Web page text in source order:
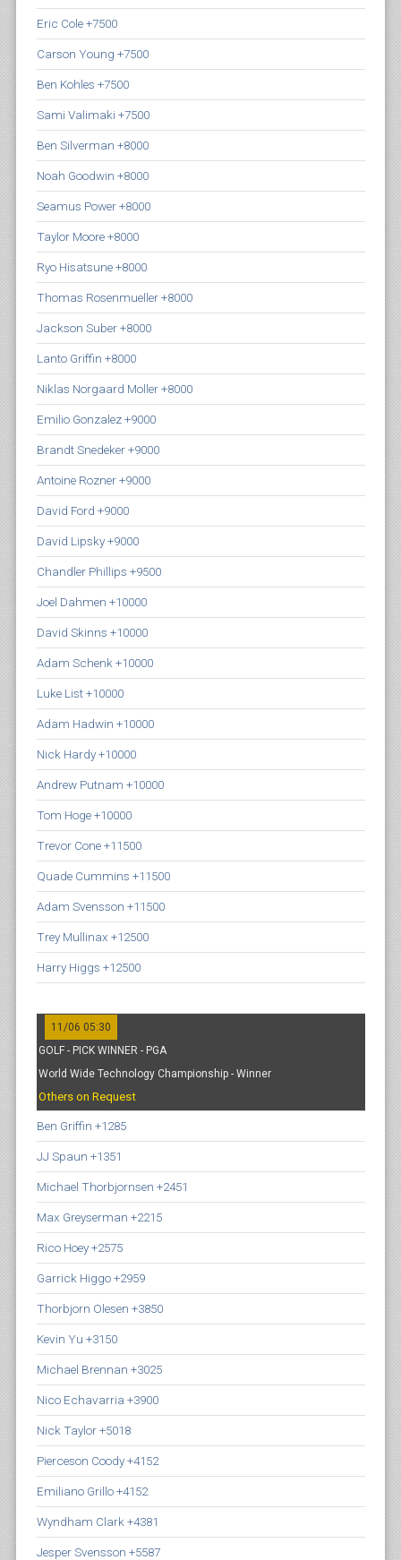
Eric Cole +7500
Carson Young +7500
Ben Kohles +7500
Sami Valimaki +7500
Ben Silverman +8000
Noah Goodwin +8000
Seamus Power +8000
Taylor Moore +8000
Ryo Hisatsune +8000
Thomas Rosenmueller +8000
Jackson Suber +8000
Lanto Griffin +8000
Niklas Norgaard Moller +8000
Emilio Gonzalez +9000
Brandt Snedeker +9000
Antoine Rozner +9000
David Ford +9000
David Lipsky +9000
Chandler Phillips +9500
Joel Dahmen +10000
David Skinns +10000
Adam Schenk +10000
Luke List +10000
Adam Hadwin +10000
Nick Hardy +10000
Andrew Putnam +10000
Tom Hoge +10000
Trevor Cone +11500
Quade Cummins +11500
Adam Svensson +11500
Trey Mullinax +12500
Harry Higgs +12500
11/06 05:30
GOLF - PICK WINNER - PGA
World Wide Technology Championship - Winner
Others on Request
Ben Griffin +1285
JJ Spaun +1351
Michael Thorbjornsen +2451
Max Greyserman +2215
Rico Hoey +2575
Garrick Higgo +2959
Thorbjorn Olesen +3850
Kevin Yu +3150
Michael Brennan +3025
Nico Echavarria +3900
Nick Taylor +5018
Pierceson Coody +4152
Emiliano Grillo +4152
Wyndham Clark +4381
Jesper Svensson +5587